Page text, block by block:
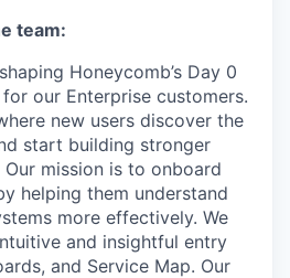
team:
Honeycomb’s Day 0
our Enterprise customers.
new users discover the
start building stronger
mission is to onboard
helping them understand
more effectively. We
and insightful entry
and Service Map. Our